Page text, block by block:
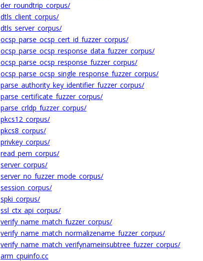
der_roundtrip_corpus/
dtls_client_corpus/
dtls_server_corpus/
ocsp_parse_ocsp_cert_id_fuzzer_corpus/
ocsp_parse_ocsp_response_data_fuzzer_corpus/
ocsp_parse_ocsp_response_fuzzer_corpus/
ocsp_parse_ocsp_single_response_fuzzer_corpus/
parse_authority_key_identifier_fuzzer_corpus/
parse_certificate_fuzzer_corpus/
parse_crldp_fuzzer_corpus/
pkcs12_corpus/
pkcs8_corpus/
privkey_corpus/
read_pem_corpus/
server_corpus/
server_no_fuzzer_mode_corpus/
session_corpus/
spki_corpus/
ssl_ctx_api_corpus/
verify_name_match_fuzzer_corpus/
verify_name_match_normalizename_fuzzer_corpus/
verify_name_match_verifynameinsubtree_fuzzer_corpus/
arm_cpuinfo.cc